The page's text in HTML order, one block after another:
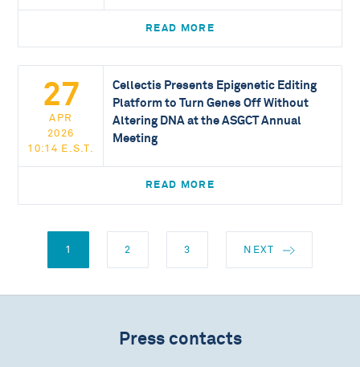
READ MORE
27
APR
2026
10:14 E.S.T.
Cellectis Presents Epigenetic Editing
Platform to Turn Genes Off Without
Altering DNA at the ASGCT Annual
Meeting
READ MORE
1 2 3 NEXT
Press contacts